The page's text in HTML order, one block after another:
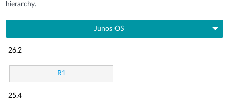
hierarchy.
Junos OS
26.2
R1
25.4